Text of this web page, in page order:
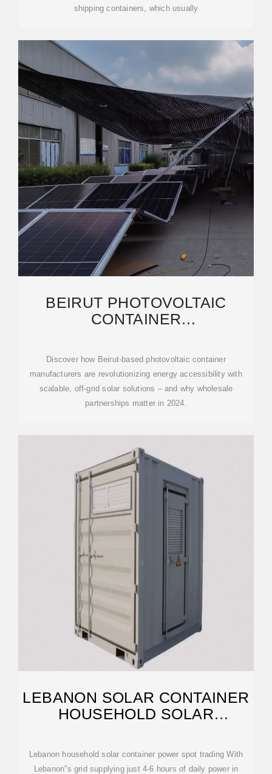
shipping containers, which usually
BEIRUT PHOTOVOLTAIC
CONTAINER
WHOLESALE SOLUTIONS FOR
Discover how Beirut-based photovoltaic container
manufacturers are revolutionizing energy accessibility with
scalable, off-grid solar solutions – and why wholesale
partnerships matter in 2024.
LEBANON SOLAR CONTAINER
HOUSEHOLD SOLAR
Lebanon household solar container power spot trading With
Lebanon''s grid supplying just 4-6 hours of daily power in